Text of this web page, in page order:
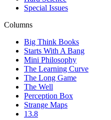
Special Issues
Columns
Big Think Books
Starts With A Bang
Mini Philosophy
The Learning Curve
The Long Game
The Well
Perception Box
Strange Maps
13.8